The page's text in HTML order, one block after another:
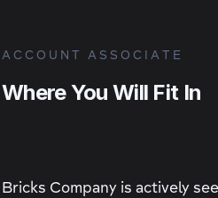
ACCOUNT ASSOCIATE
Where You Will Fit In
Bricks Company is actively